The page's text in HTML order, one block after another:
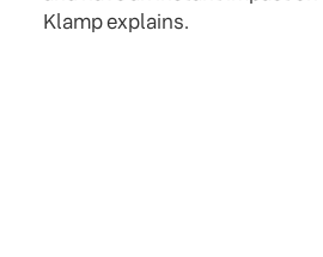
Klamp explains.